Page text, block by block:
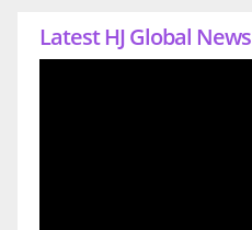
Latest HJ Global News